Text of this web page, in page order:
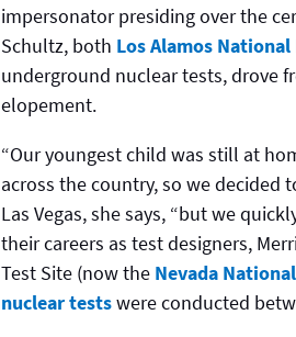
impersonator presiding over the
Schultz, both Los Alamos
underground nuclear tests, drove
elopement.
“Our youngest child was still at
across the country, so we decided
Las Vegas, she says, “but we
their careers as test designers,
Test Site (now the Nevada
nuclear testswere conducted